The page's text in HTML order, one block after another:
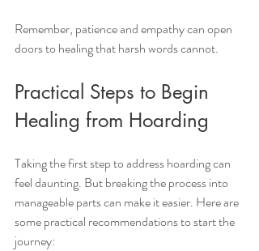
Remember, patience and empathy can open
doors to healing that harsh words cannot.
Practical Steps to Begin
Healing from Hoarding
Taking the first step to address hoarding can
feel daunting. But breaking the process into
manageable parts can make it easier. Here are
some practical recommendations to start the
journey: